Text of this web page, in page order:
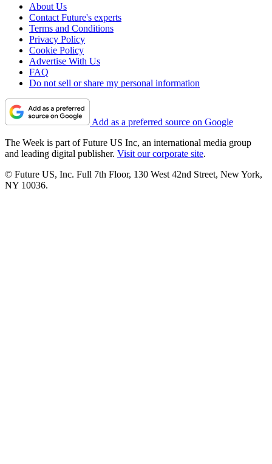
About Us
Contact Future's experts
Terms and Conditions
Privacy Policy
Cookie Policy
Advertise With Us
FAQ
Do not sell or share my personal information
Add as a preferred source on Google
The Week is part of Future US Inc, an international media group
and leading digital publisher. Visit our corporate site.
© Future US, Inc. Full 7th Floor, 130 West 42nd Street, New York,
NY 10036.